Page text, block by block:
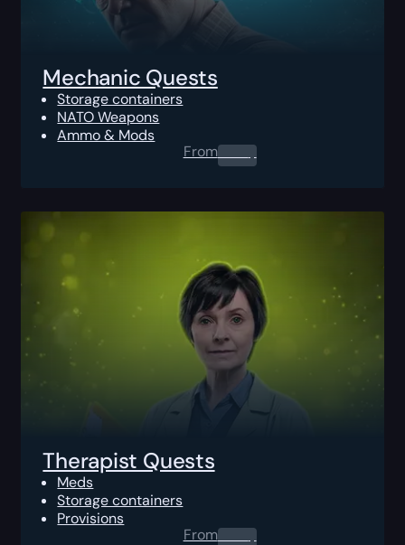
Mechanic Quests
Storage containers
NATO Weapons
Ammo & Mods
From0.00$
Therapist Quests
Meds
Storage containers
Provisions
From0.00$